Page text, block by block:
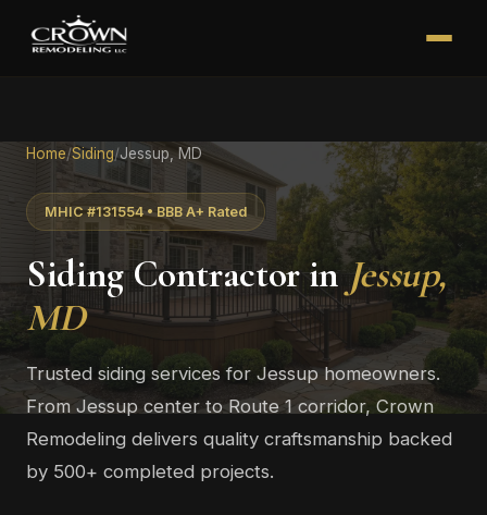
Home/Siding/Jessup, MD
MHIC #131554 • BBB A+ Rated
Siding Contractor inJessup,
MD
Trusted siding services for Jessup homeowners.
From Jessup center to Route 1 corridor, Crown
Remodeling delivers quality craftsmanship backed
by 500+ completed projects.